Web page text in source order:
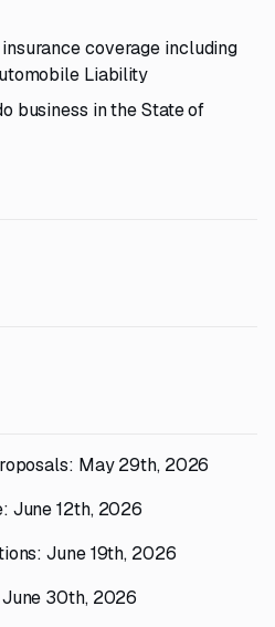
coverage including
Liability
business in the State of
May 29th, 2026
June 12th, 2026
June 19th, 2026
30th, 2026